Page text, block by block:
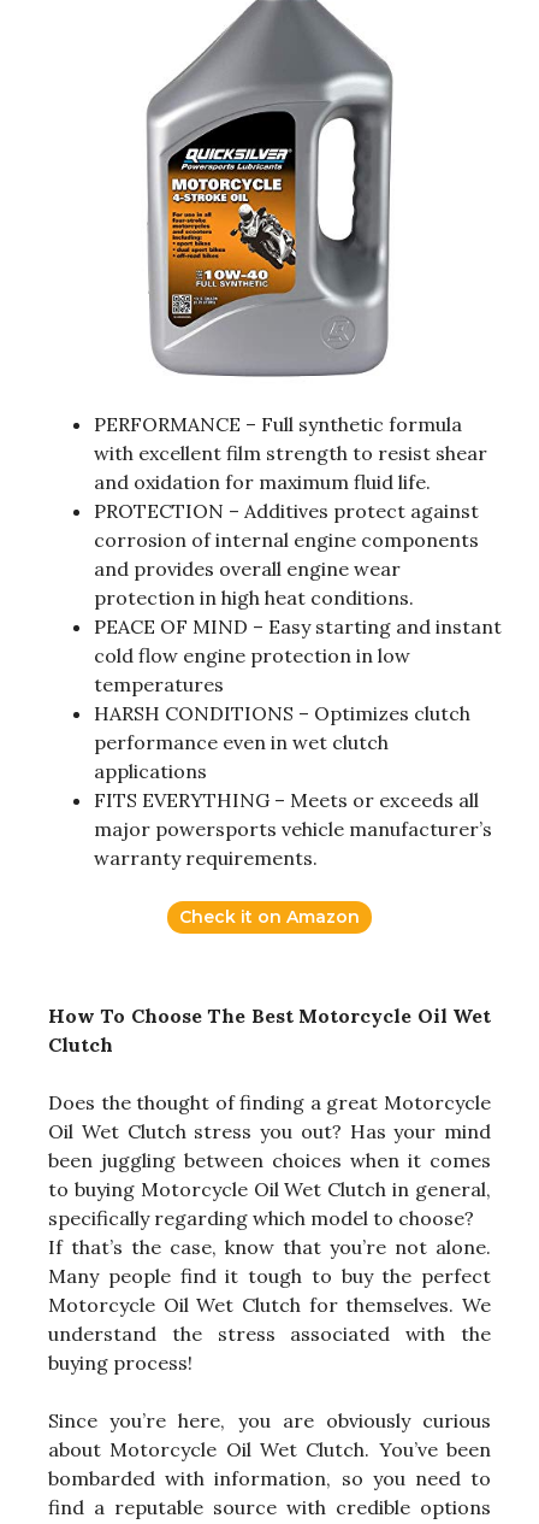
PERFORMANCE – Full synthetic formula
with excellent film strength to resist shear
and oxidation for maximum fluid life.
PROTECTION – Additives protect against
corrosion of internal engine components
and provides overall engine wear
protection in high heat conditions.
PEACE OF MIND – Easy starting and instant
cold flow engine protection in low
temperatures
HARSH CONDITIONS – Optimizes clutch
performance even in wet clutch
applications
FITS EVERYTHING – Meets or exceeds all
major powersports vehicle manufacturer’s
warranty requirements.
Check it on Amazon
How To Choose The Best Motorcycle Oil Wet
Clutch
Does the thought of finding a great Motorcycle
Oil Wet Clutch stress you out? Has your mind
been juggling between choices when it comes
to buying Motorcycle Oil Wet Clutch in general,
specifically regarding which model to choose?
If that’s the case, know that you’re not alone.
Many people find it tough to buy the perfect
Motorcycle Oil Wet Clutch for themselves. We
understand the stress associated with the
buying process!
Since you’re here, you are obviously curious
about Motorcycle Oil Wet Clutch. You’ve been
bombarded with information, so you need to
find a reputable source with credible options